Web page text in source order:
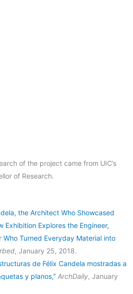
of the project came from UIC’s
of Research.
the Architect Who Showcased
Exhibition Explores the Engineer,
Turned Everyday Material into
, January 25, 2018.
de Félix Candela mostradas a
y planos,” ArchDaily, January